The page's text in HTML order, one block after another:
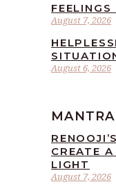
August 7, 2026
August 6, 2026
August 7, 2026
CREATE
LIGHT